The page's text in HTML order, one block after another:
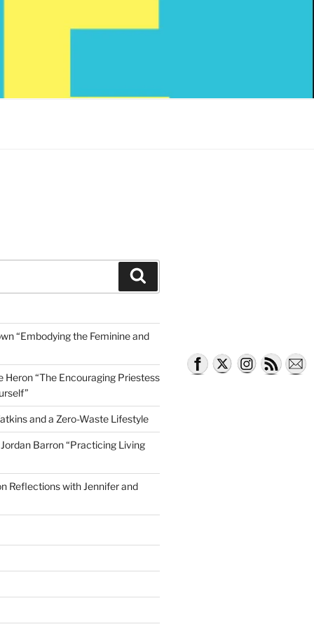
“Embodying the Feminine and
Heron “The Encouraging Priestess
and a Zero-Waste Lifestyle
Barron “Practicing Living
Reflections with Jennifer and